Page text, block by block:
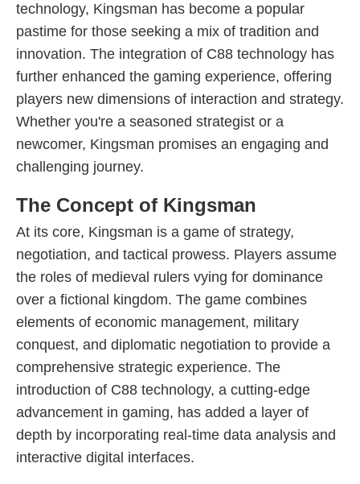
technology, Kingsman has become a popular
pastime for those seeking a mix of tradition and
innovation. The integration of C88 technology has
further enhanced the gaming experience, offering
players new dimensions of interaction and strategy.
Whether you're a seasoned strategist or a
newcomer, Kingsman promises an engaging and
challenging journey.
The Concept of Kingsman
At its core, Kingsman is a game of strategy,
negotiation, and tactical prowess. Players assume
the roles of medieval rulers vying for dominance
over a fictional kingdom. The game combines
elements of economic management, military
conquest, and diplomatic negotiation to provide a
comprehensive strategic experience. The
introduction of C88 technology, a cutting-edge
advancement in gaming, has added a layer of
depth by incorporating real-time data analysis and
interactive digital interfaces.